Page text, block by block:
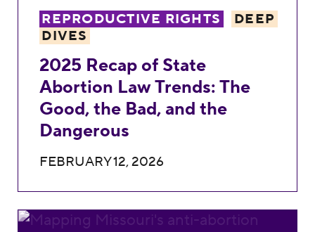
REPRODUCTIVE RIGHTS
DEEP
DIVES
2025 Recap of State
Abortion Law Trends: The
Good, the Bad, and the
Dangerous
FEBRUARY 12, 2026
Missouri: The Anti-Abortion Extremist